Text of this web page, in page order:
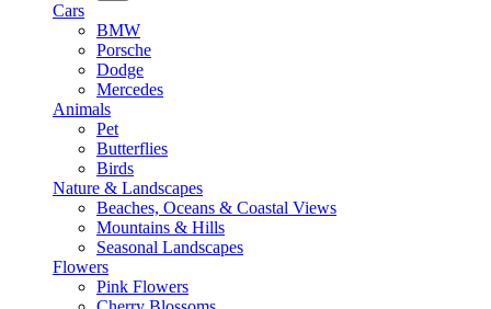
Cars
BMW
Porsche
Dodge
Mercedes
Animals
Pet
Butterflies
Birds
Nature & Landscapes
Beaches, Oceans & Coastal Views
Mountains & Hills
Seasonal Landscapes
Flowers
Pink Flowers